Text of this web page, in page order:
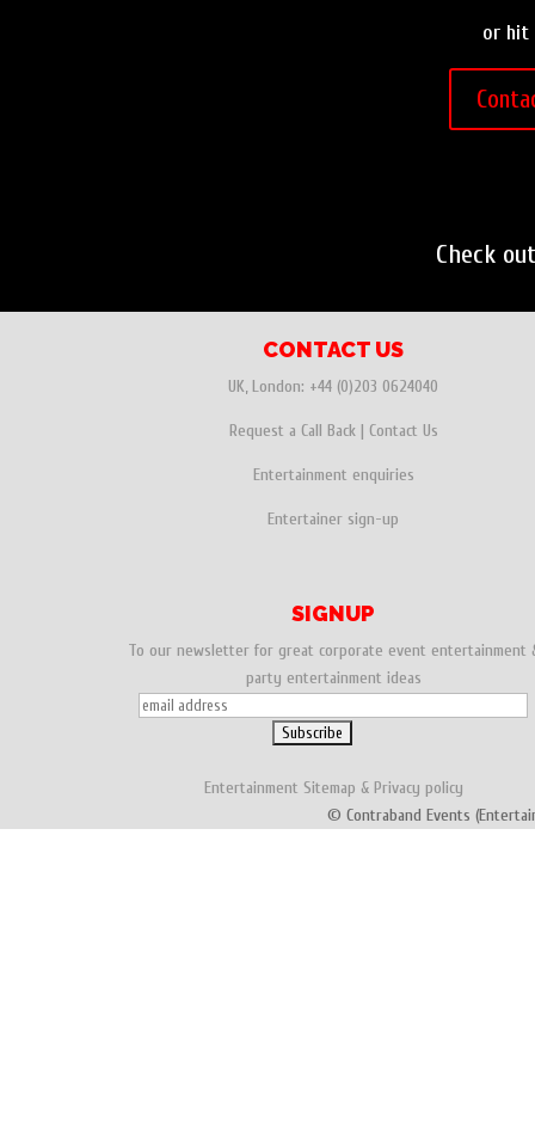
or hit
Check
CONTACT US
UK, London: +44 (0)203 0624040
Request a Call Back| Contact Us
Entertainment enquiries
Entertainer sign-up
SIGNUP
To our newsletter for great corporate event entertainment
party entertainment ideas
Entertainment Sitemap & Privacy policy
© Contraband Events